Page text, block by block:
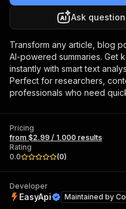
Ask
Transform any article, blog
AI-powered summaries. Get
instantly with smart text
Perfect for researchers,
professionals who need
Pricing
from $2.99 / 1,000 results
Rating
0.0
(0)
Developer
EasyApi Maintained by